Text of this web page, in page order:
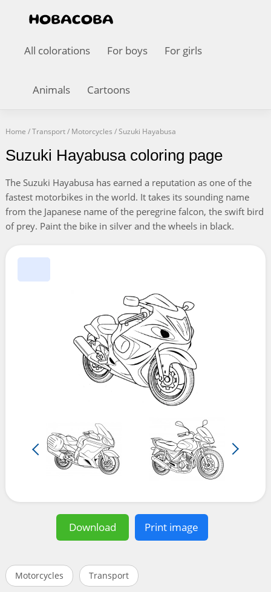
All colorations For boys For girls
Animals Cartoons
Home /Transport/ Motorcycles /Suzuki Hayabusa
Suzuki Hayabusa coloring page
The Suzuki Hayabusa has earned a reputation as one of the
fastest motorbikes in the world. It takes its sounding name
from the Japanese name of the peregrine falcon, the swift bird
of prey. Paint the bike in silver and the wheels in black.
Download Print image
Motorcycles Transport